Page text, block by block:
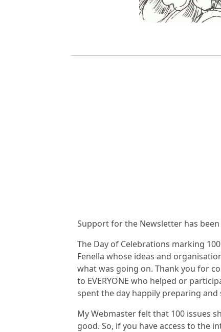
Support for the Newsletter has
The Day of Celebrations marking
Fenella whose ideas and
what was going on. Thank you for
to EVERYONE who helped or
spent the day happily preparing
My Webmaster felt that 100 issues
good. So, if you have access to the